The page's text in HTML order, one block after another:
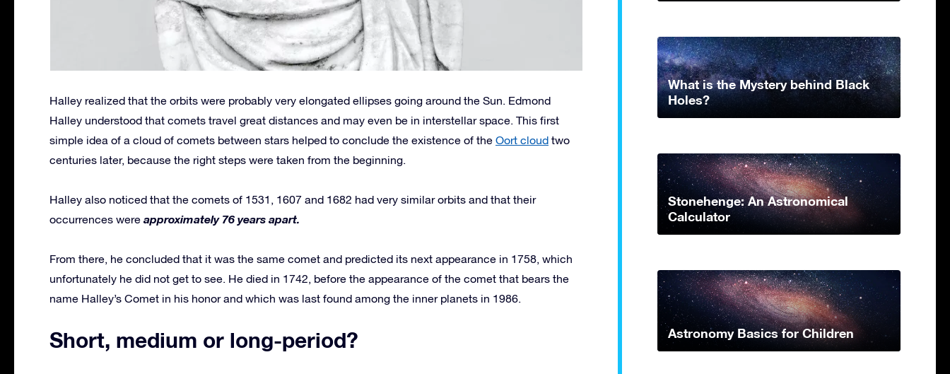
Halley realized that the orbits were probably very elongated ellipses going around the Sun. Edmond
Halley understood that comets travel great distances and may even be in interstellar space. This first
simple idea of a cloud of comets between stars helped to conclude the existence of the Oort cloud two
centuries later, because the right steps were taken from the beginning.
Halley also noticed that the comets of 1531, 1607 and 1682 had very similar orbits and that their
occurrences were approximately 76 years apart.
From there, he concluded that it was the same comet and predicted its next appearance in 1758, which
unfortunately he did not get to see. He died in 1742, before the appearance of the comet that bears the
name Halley’s Comet in his honor and which was last found among the inner planets in 1986.
Short, medium or long-period?
What is the Mystery behind Black
Holes?
Stonehenge: An Astronomical
Calculator
Astronomy Basics for Children